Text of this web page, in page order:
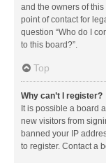
and the owners of
point of contact for
question “Who do I
to this board?”.
Top
Why can’t I register?
It is possible a board
new visitors from
banned your IP
to register. Contact a